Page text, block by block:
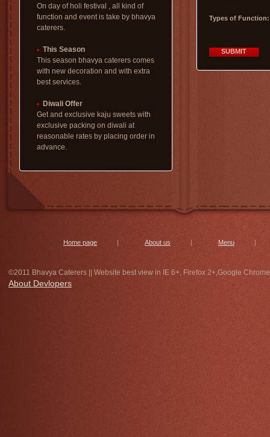
Types of Function:
SUBMIT
On day of holi festival , all kind of
function and event is take by bhavya
caterers.
This Season
This season bhavya caterers comes
with new decoration and with extra
best services.
Diwali Offer
Get and exclusive kaju sweets with
exclusive packing on diwali at
reasonable rates by placing order in
advance.
get special undihyu and jalebi on
bulk order contact immediately.
Home page | About us | Menu |
©2011 Bhavya Caterers || Website best view in IE 6+, Firefox 2+,Google
About Devlopers